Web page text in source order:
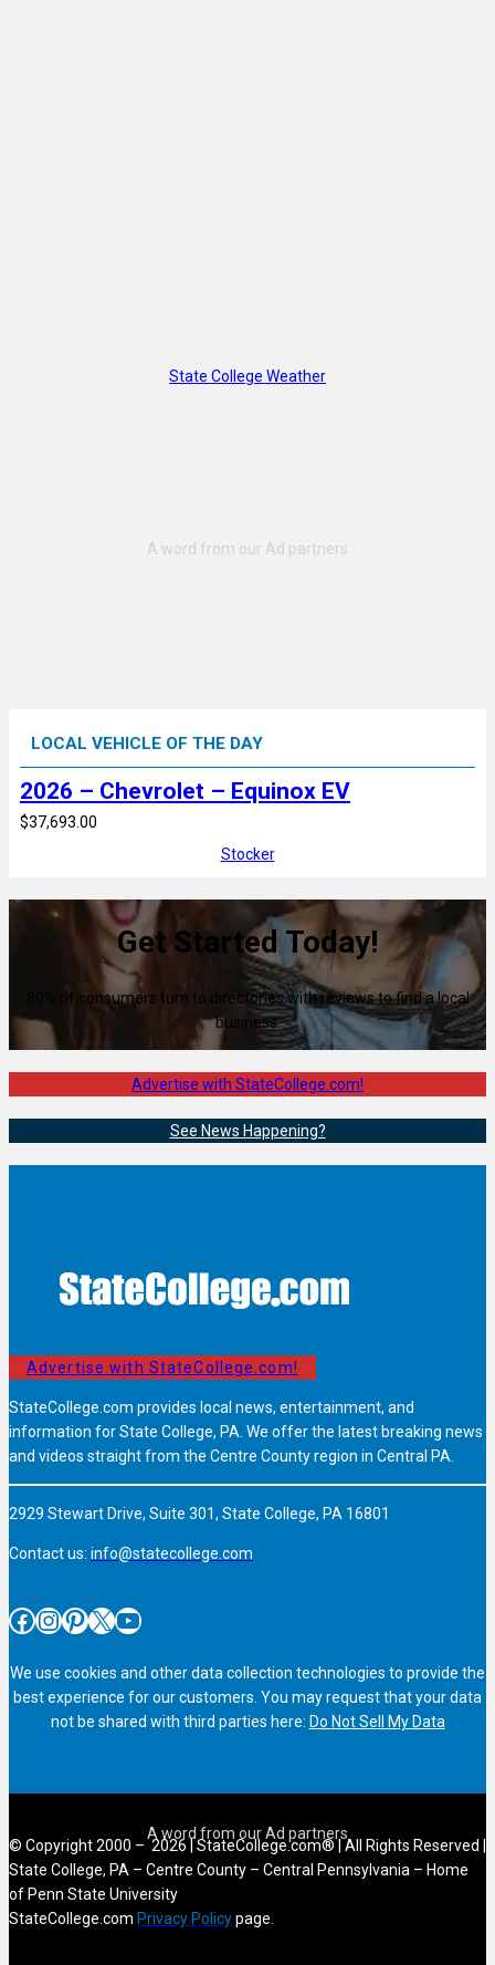
State College Weather
LOCAL VEHICLE OF THE DAY
2026 – Chevrolet – Equinox EV
$37,693.00
Stocker
Get Started Today!
80% of consumers turn to directories with reviews to find a local
business.
Advertise with StateCollege.com!
See News Happening?
Advertise with StateCollege.com!
StateCollege.com provides local news, entertainment, and
information for State College, PA. We offer the latest breaking news
and videos straight from the Centre County region in Central PA.
2929 Stewart Drive, Suite 301, State College, PA 16801
Contact us: info@statecollege.com
Facebook InstagramPinterest X YouTube
We use cookies and other data collection technologies to provide the
best experience for our customers. You may request that your data
not be shared with third parties here: Do Not Sell My Data
© Copyright 2000 – 2026 | StateCollege.com® | All Rights Reserved |
State College, PA – Centre County – Central Pennsylvania – Home
of Penn State University
StateCollege.com Privacy Policypage.